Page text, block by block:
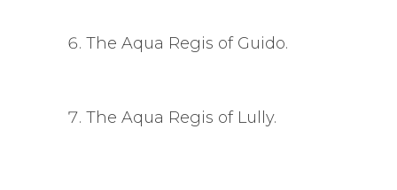
The Aqua Regis of Guido.
The Aqua Regis of Lully.